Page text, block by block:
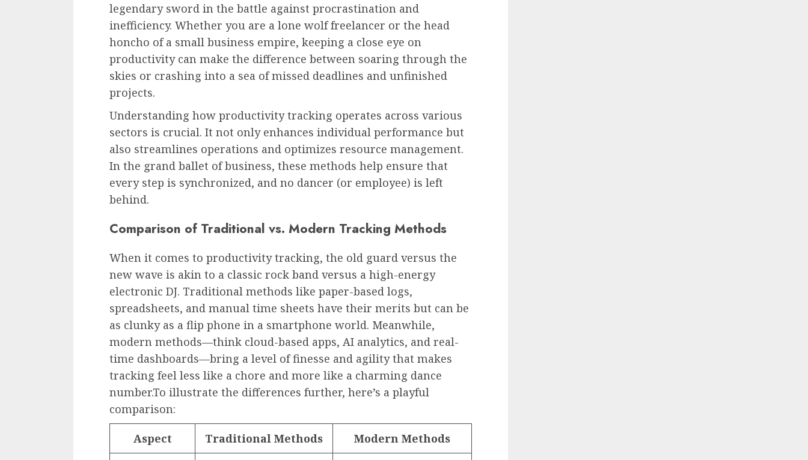
legendary sword in the battle against procrastination and
inefficiency. Whether you are a lone wolf freelancer or the head
honcho of a small business empire, keeping a close eye on
productivity can make the difference between soaring through the
skies or crashing into a sea of missed deadlines and unfinished
projects.
Understanding how productivity tracking operates across various
sectors is crucial. It not only enhances individual performance but
also streamlines operations and optimizes resource management.
In the grand ballet of business, these methods help ensure that
every step is synchronized, and no dancer (or employee) is left
behind.
Comparison of Traditional vs. Modern Tracking Methods
When it comes to productivity tracking, the old guard versus the
new wave is akin to a classic rock band versus a high-energy
electronic DJ. Traditional methods like paper-based logs,
spreadsheets, and manual time sheets have their merits but can be
as clunky as a flip phone in a smartphone world. Meanwhile,
modern methods—think cloud-based apps, AI analytics, and real-
time dashboards—bring a level of finesse and agility that makes
tracking feel less like a chore and more like a charming dance
number.To illustrate the differences further, here’s a playful
comparison:
Aspect Traditional Methods Modern Methods